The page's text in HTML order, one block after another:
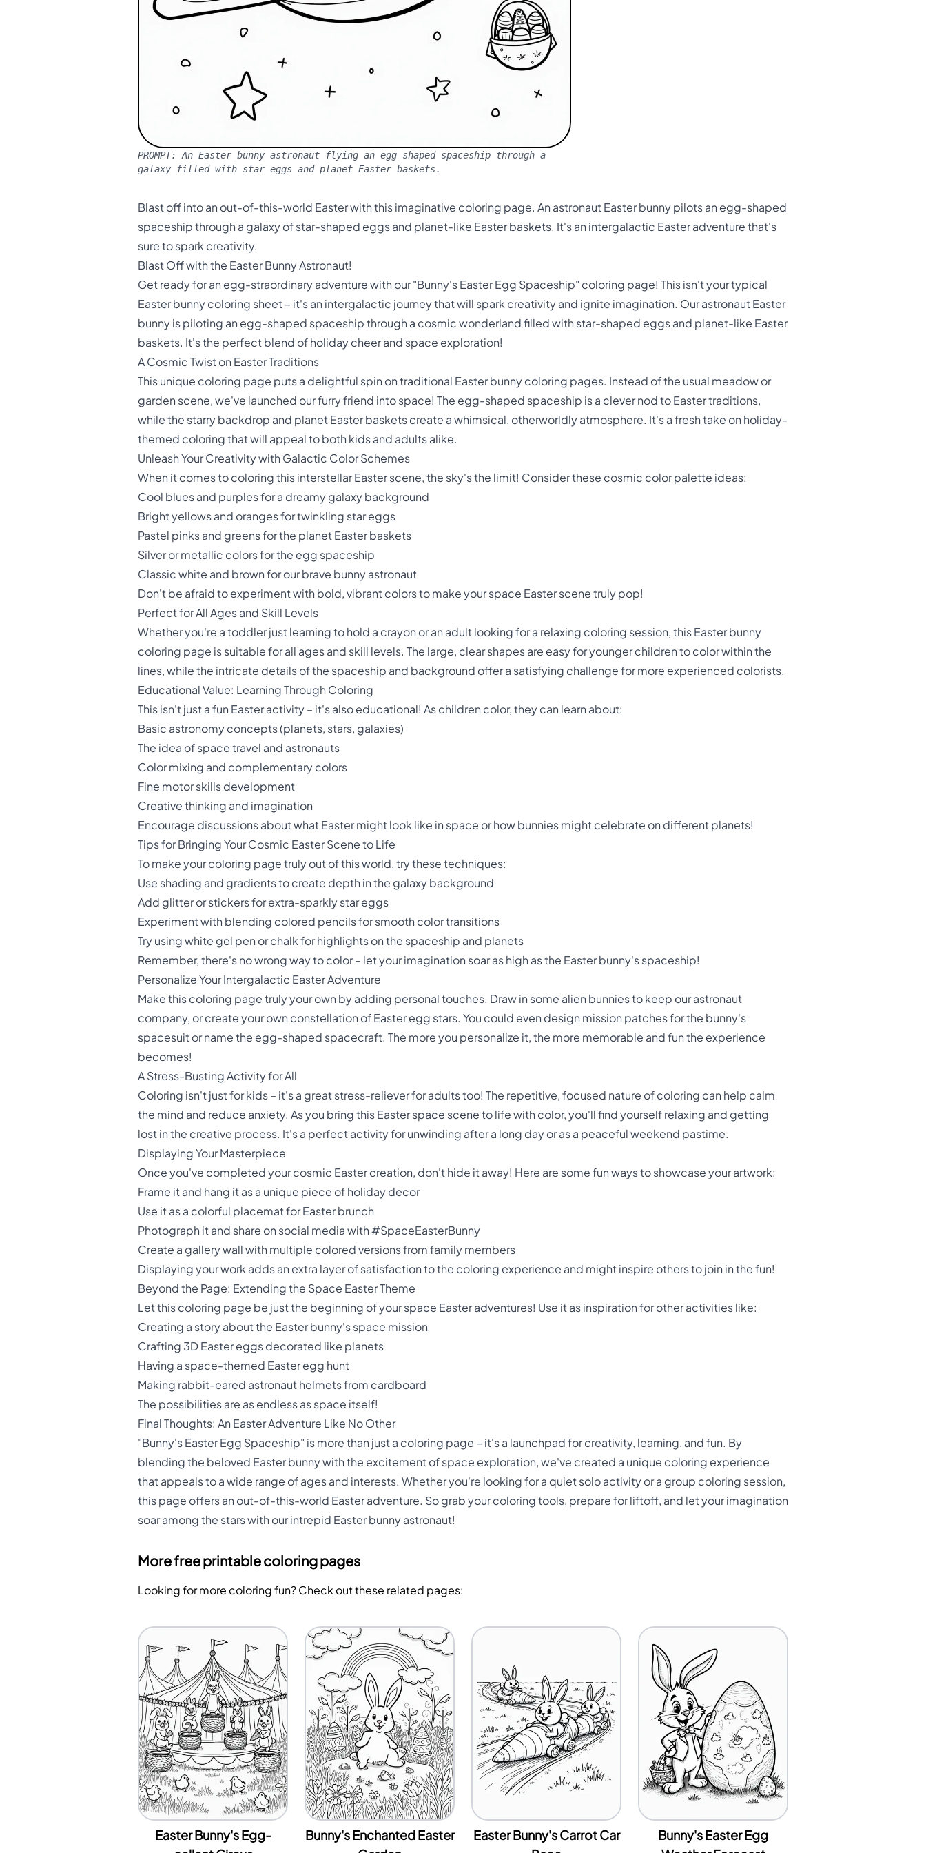
PROMPT:An Easter bunny astronaut flying an egg-shaped spaceship through a
galaxy filled with star eggs and planet Easter baskets.
Blast off into an out-of-this-world Easter with this imaginative coloring page. An astronaut Easter bunny pilots an egg-shaped
spaceship through a galaxy of star-shaped eggs and planet-like Easter baskets. It's an intergalactic Easter adventure that's
sure to spark creativity.
Blast Off with the Easter Bunny Astronaut!
Get ready for an egg-straordinary adventure with our "Bunny's Easter Egg Spaceship" coloring page! This isn't your typical
Easter bunny coloring sheet – it's an intergalactic journey that will spark creativity and ignite imagination. Our astronaut Easter
bunny is piloting an egg-shaped spaceship through a cosmic wonderland filled with star-shaped eggs and planet-like Easter
baskets. It's the perfect blend of holiday cheer and space exploration!
A Cosmic Twist on Easter Traditions
This unique coloring page puts a delightful spin on traditional Easter bunny coloring pages. Instead of the usual meadow or
garden scene, we've launched our furry friend into space! The egg-shaped spaceship is a clever nod to Easter traditions,
while the starry backdrop and planet Easter baskets create a whimsical, otherworldly atmosphere. It's a fresh take on holiday-
themed coloring that will appeal to both kids and adults alike.
Unleash Your Creativity with Galactic Color Schemes
When it comes to coloring this interstellar Easter scene, the sky's the limit! Consider these cosmic color palette ideas:
Cool blues and purples for a dreamy galaxy background
Bright yellows and oranges for twinkling star eggs
Pastel pinks and greens for the planet Easter baskets
Silver or metallic colors for the egg spaceship
Classic white and brown for our brave bunny astronaut
Don't be afraid to experiment with bold, vibrant colors to make your space Easter scene truly pop!
Perfect for All Ages and Skill Levels
Whether you're a toddler just learning to hold a crayon or an adult looking for a relaxing coloring session, this Easter bunny
coloring page is suitable for all ages and skill levels. The large, clear shapes are easy for younger children to color within the
lines, while the intricate details of the spaceship and background offer a satisfying challenge for more experienced colorists.
Educational Value: Learning Through Coloring
This isn't just a fun Easter activity – it's also educational! As children color, they can learn about:
Basic astronomy concepts (planets, stars, galaxies)
The idea of space travel and astronauts
Color mixing and complementary colors
Fine motor skills development
Creative thinking and imagination
Encourage discussions about what Easter might look like in space or how bunnies might celebrate on different planets!
Tips for Bringing Your Cosmic Easter Scene to Life
To make your coloring page truly out of this world, try these techniques:
Use shading and gradients to create depth in the galaxy background
Add glitter or stickers for extra-sparkly star eggs
Experiment with blending colored pencils for smooth color transitions
Try using white gel pen or chalk for highlights on the spaceship and planets
Remember, there's no wrong way to color – let your imagination soar as high as the Easter bunny's spaceship!
Personalize Your Intergalactic Easter Adventure
Make this coloring page truly your own by adding personal touches. Draw in some alien bunnies to keep our astronaut
company, or create your own constellation of Easter egg stars. You could even design mission patches for the bunny's
spacesuit or name the egg-shaped spacecraft. The more you personalize it, the more memorable and fun the experience
becomes!
A Stress-Busting Activity for All
Coloring isn't just for kids – it's a great stress-reliever for adults too! The repetitive, focused nature of coloring can help calm
the mind and reduce anxiety. As you bring this Easter space scene to life with color, you'll find yourself relaxing and getting
lost in the creative process. It's a perfect activity for unwinding after a long day or as a peaceful weekend pastime.
Displaying Your Masterpiece
Once you've completed your cosmic Easter creation, don't hide it away! Here are some fun ways to showcase your artwork:
Frame it and hang it as a unique piece of holiday decor
Use it as a colorful placemat for Easter brunch
Photograph it and share on social media with #SpaceEasterBunny
Create a gallery wall with multiple colored versions from family members
Displaying your work adds an extra layer of satisfaction to the coloring experience and might inspire others to join in the fun!
Beyond the Page: Extending the Space Easter Theme
Let this coloring page be just the beginning of your space Easter adventures! Use it as inspiration for other activities like:
Creating a story about the Easter bunny's space mission
Crafting 3D Easter eggs decorated like planets
Having a space-themed Easter egg hunt
Making rabbit-eared astronaut helmets from cardboard
The possibilities are as endless as space itself!
Final Thoughts: An Easter Adventure Like No Other
"Bunny's Easter Egg Spaceship" is more than just a coloring page – it's a launchpad for creativity, learning, and fun. By
blending the beloved Easter bunny with the excitement of space exploration, we've created a unique coloring experience
that appeals to a wide range of ages and interests. Whether you're looking for a quiet solo activity or a group coloring session,
this page offers an out-of-this-world Easter adventure. So grab your coloring tools, prepare for liftoff, and let your imagination
soar among the stars with our intrepid Easter bunny astronaut!
More free printable coloring pages
Looking for more coloring fun? Check out these related pages:
Easter Bunny's Egg-
Bunny's Enchanted Easter
Easter Bunny's Carrot Car
Bunny's Easter Egg